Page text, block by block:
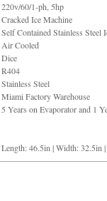
220v/60/1-ph, 5hp
Cracked Ice Machine
Self Contained Stainless Steel
Air Cooled
Dice
R404
Stainless Steel
Miami Factory Warehouse
5 Years on Evaporator and 1
Length: 46.5in | Width: 32.5in